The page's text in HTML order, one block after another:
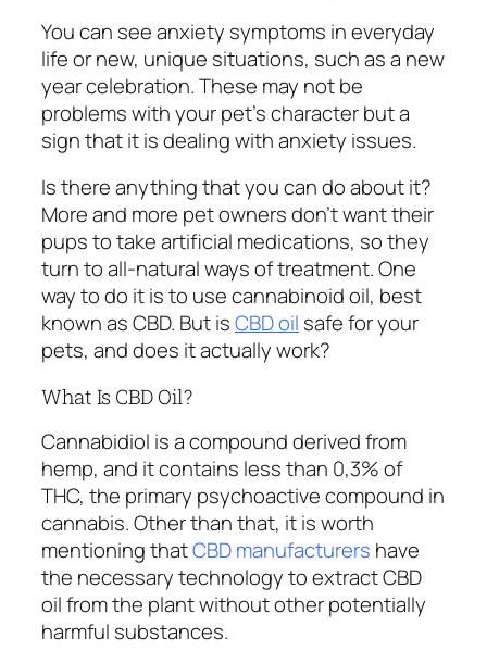
You can see anxiety symptoms in everyday
life or new, unique situations, such as a new
year celebration. These may not be
problems with your pet’s character but a
sign that it is dealing with anxiety issues.
Is there anything that you can do about it?
More and more pet owners don’t want their
pups to take artificial medications, so they
turn to all-natural ways of treatment. One
way to do it is to use cannabinoid oil, best
known as CBD. But isCBD oil safe for your
pets, and does it actually work?
What Is CBD Oil?
Cannabidiol is a compound derived from
hemp, and it contains less than 0,3% of
THC, the primary psychoactive compound in
cannabis. Other than that, it is worth
mentioning thatCBD manufacturers have
the necessary technology to extract CBD
oil from the plant without other potentially
harmful substances.